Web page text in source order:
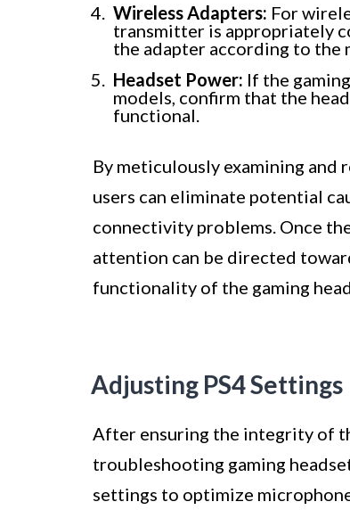
Wireless Adapters: For
transmitter is appropriately
the adapter according to the
Headset Power: If the
models, confirm that the
functional.
By meticulously examining
users can eliminate potential
connectivity problems. Once
attention can be directed
functionality of the gaming
Adjusting PS4 Settings
After ensuring the integrity of
troubleshooting gaming
settings to optimize